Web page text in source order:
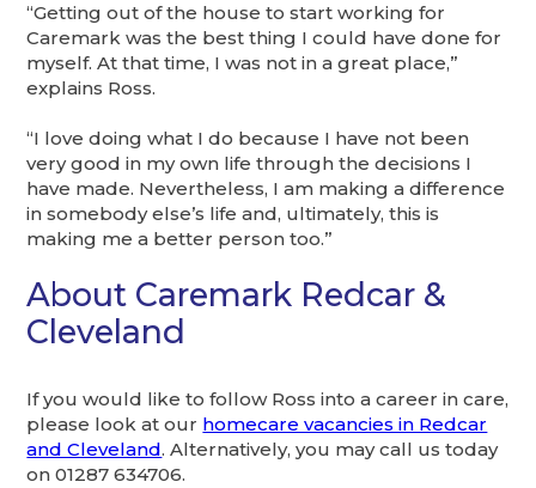
“Getting out of the house to start working for
Caremark was the best thing I could have done for
myself. At that time, I was not in a great place,”
explains Ross.
“I love doing what I do because I have not been
very good in my own life through the decisions I
have made. Nevertheless, I am making a difference
in somebody else’s life and, ultimately, this is
making me a better person too.”
About Caremark Redcar &
Cleveland
If you would like to follow Ross into a career in care,
please look at our homecare vacancies in Redcar
and Cleveland. Alternatively, you may call us today
on 01287 634706.